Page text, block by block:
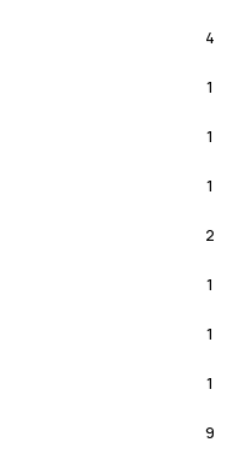
4
1
1
1
2
1
1
1
9